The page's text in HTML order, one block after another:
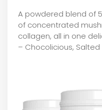
A powdered blend of
of concentrated
collagen, all in one
– Chocolicious,